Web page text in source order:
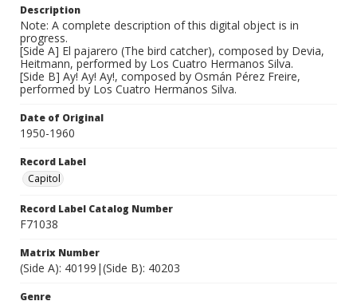
Description
Note: A complete description of this digital object is in
progress.
[Side A] El pajarero (The bird catcher), composed by Devia,
Heitmann, performed by Los Cuatro Hermanos Silva.
[Side B] Ay! Ay! Ay!, composed by Osmán Pérez Freire,
performed by Los Cuatro Hermanos Silva.
Date of Original
1950-1960
Record Label
Capitol
Record Label Catalog Number
F71038
Matrix Number
(Side A): 40199|(Side B): 40203
Genre